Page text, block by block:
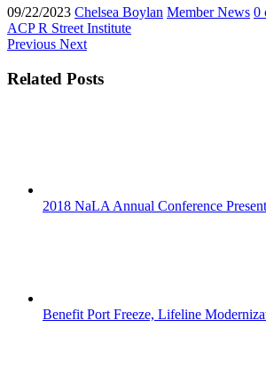
09/22/2023 Chelsea Boylan Member News 0
ACPR Street Institute
Previous Next
Related Posts
2018 NaLA Annual Conference
Benefit Port Freeze, Lifeline